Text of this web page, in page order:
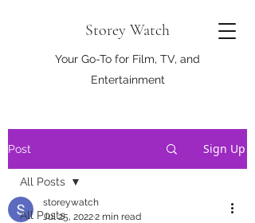
Storey Watch
Your Go-To for Film, TV, and
Entertainment
Post Sign Up
All Posts
All Posts
storeywatch
Jul 25, 20222 min read